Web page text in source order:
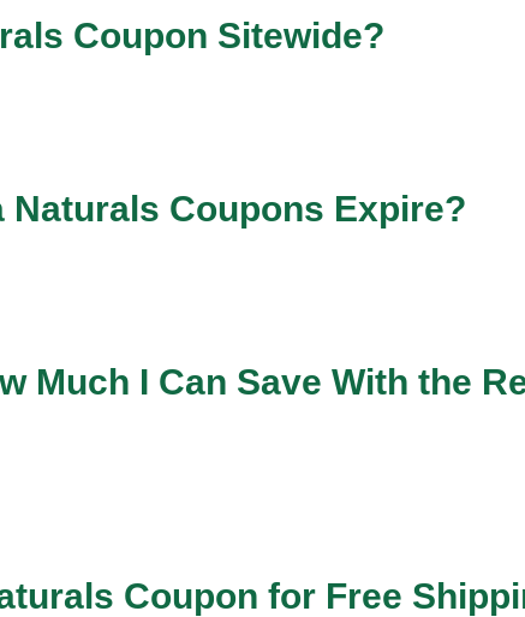
Coupon Sitewide?
Naturals Coupons Expire?
Much I Can Save With the
Coupon for Free